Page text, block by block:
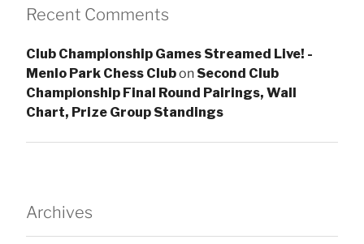
Recent Comments
Club Championship Games Streamed Live! -
Menlo Park Chess Clubon Second Club
Championship Final Round Pairings, Wall
Chart, Prize Group Standings
Archives